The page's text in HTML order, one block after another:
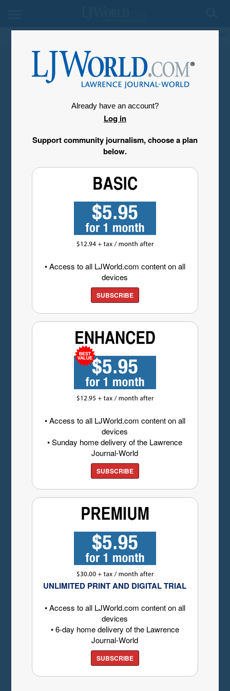
Already have an account?
Log in
Support community journalism, choose a plan
below.
• Access to all LJWorld.com content on all
devices
SUBSCRIBE
• Access to all LJWorld.com content on all
devices
• Sunday home delivery of the Lawrence
Journal-World
SUBSCRIBE
UNLIMITED PRINT AND DIGITAL TRIAL
• Access to all LJWorld.com content on all
devices
• 6-day home delivery of the Lawrence
Journal-World
SUBSCRIBE